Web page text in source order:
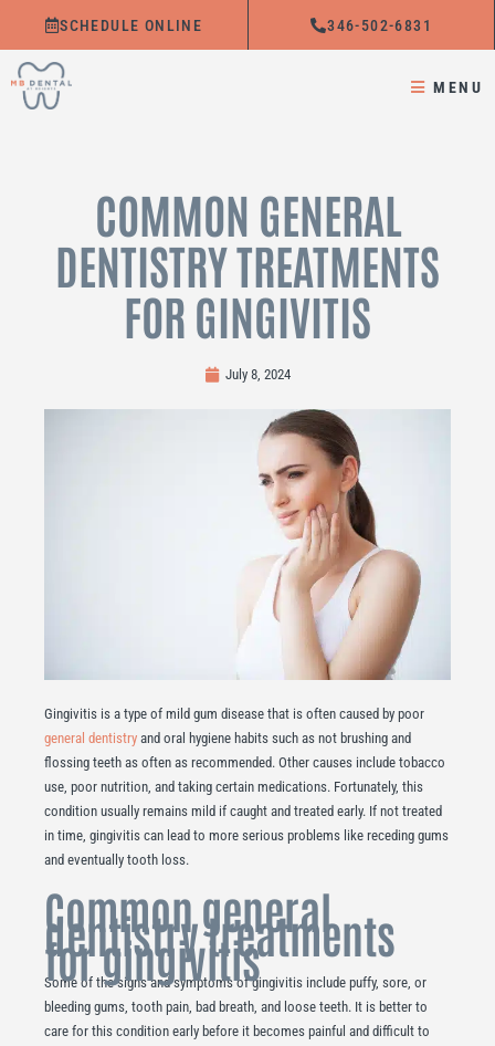
content
SCHEDULE ONLINE 346-502-6831
MENU
COMMON GENERAL
DENTISTRY TREATMENTS
FOR GINGIVITIS
July 8, 2024
Gingivitis is a type of mild gum disease that is often caused by poor
general dentistry and oral hygiene habits such as not brushing and
flossing teeth as often as recommended. Other causes include tobacco
use, poor nutrition, and taking certain medications. Fortunately, this
condition usually remains mild if caught and treated early. If not treated
in time, gingivitis can lead to more serious problems like receding gums
and eventually tooth loss.
Common general
dentistry treatments
for gingivitis
Some of the signs and symptoms of gingivitis include puffy, sore, or
bleeding gums, tooth pain, bad breath, and loose teeth. It is better to
care for this condition early before it becomes painful and difficult to